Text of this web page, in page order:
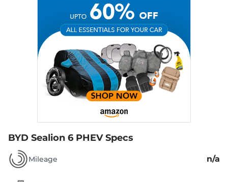
BYD Sealion 6 PHEV Specs
Mileage n/a